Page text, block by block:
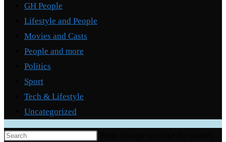
GH People
Lifestyle and People
Movies and Casts
People and more
Politics
Sport
Tech & Lifestyle
Uncategorized